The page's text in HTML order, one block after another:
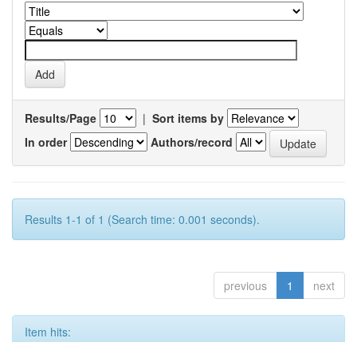
Results/Page | Sort items by
In order
Authors/record
Results 1-1 of 1 (Search time: 0.001 seconds).
previous 1 next
Item hits: